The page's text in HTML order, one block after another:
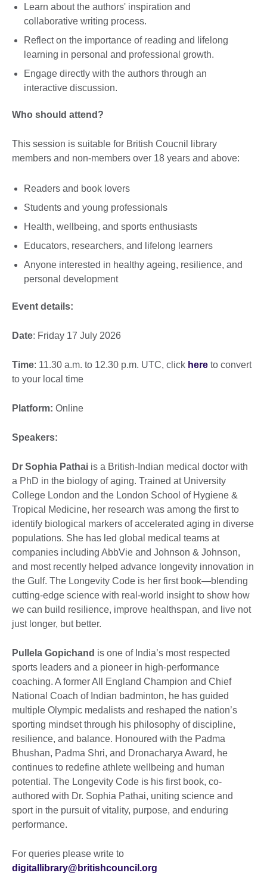
Learn about the authors' inspiration and
collaborative writing process.
Reflect on the importance of reading and lifelong
learning in personal and professional growth.
Engage directly with the authors through an
interactive discussion.
Who should attend?
This session is suitable for British Coucnil library
members and non-members over 18 years and above:
Readers and book lovers
Students and young professionals
Health, wellbeing, and sports enthusiasts
Educators, researchers, and lifelong learners
Anyone interested in healthy ageing, resilience, and
personal development
Event details:
Date: Friday 17 July 2026
Time: 11.30 a.m. to 12.30 p.m. UTC, click here to convert
to your local time
Platform: Online
Speakers:
Dr Sophia Pathai is a British-Indian medical doctor with
a PhD in the biology of aging. Trained at University
College London and the London School of Hygiene &
Tropical Medicine, her research was among the first to
identify biological markers of accelerated aging in diverse
populations. She has led global medical teams at
companies including AbbVie and Johnson & Johnson,
and most recently helped advance longevity innovation in
the Gulf. The Longevity Code is her first book—blending
cutting-edge science with real-world insight to show how
we can build resilience, improve healthspan, and live not
just longer, but better.
Pullela Gopichand is one of India’s most respected
sports leaders and a pioneer in high-performance
coaching. A former All England Champion and Chief
National Coach of Indian badminton, he has guided
multiple Olympic medalists and reshaped the nation’s
sporting mindset through his philosophy of discipline,
resilience, and balance. Honoured with the Padma
Bhushan, Padma Shri, and Dronacharya Award, he
continues to redefine athlete wellbeing and human
potential. The Longevity Code is his first book, co-
authored with Dr. Sophia Pathai, uniting science and
sport in the pursuit of vitality, purpose, and enduring
performance.
For queries please write to
digitallibrary@britishcouncil.org